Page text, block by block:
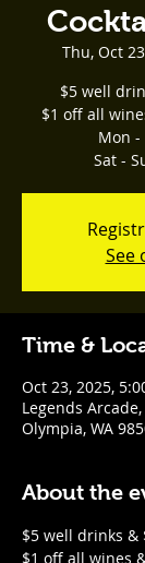
Thu, Oct 23
$5 well
$1 off all
Mon -
Sat -
See
Time &
Oct 23, 2025,
Legends
Olympia, WA
About the
$5 well drinks &
$1 off all wines